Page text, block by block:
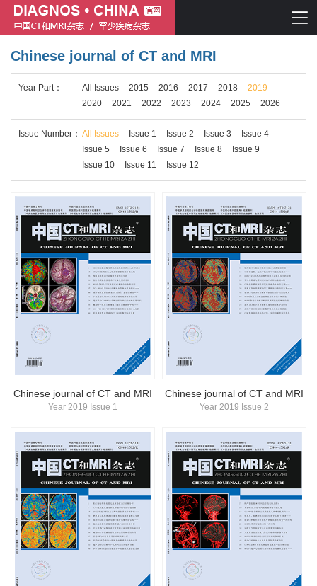
Chinese journal of CT and MRI
Journal of Rare Diseases
Chinese journal of CT and MRI
Journal of Rare Diseases
Chinese journal of CT and MRI
Year Part： All Issues 2015 2016 2017 2018
2019
2020
2021 2022 2023 2024 2025 2026
Issue Number ： All Issues Issue 1 Issue 2 Issue 3
Issue 4
Issue 5
Issue 6 Issue 7 Issue 8
Issue 9
Issue 10
Issue 11 Issue 12
Chinese journal of CT and MRI
Year 2019 Issue 1
Chinese journal of CT and MRI
Year 2019 Issue 2